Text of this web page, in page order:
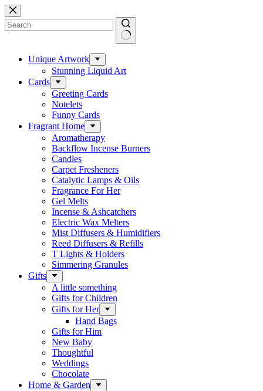
Skip
to
content
results Unique Artwork
Stunning Liquid Art
Cards
Greeting Cards
Notelets
Funny Cards
Fragrant Home
Aromatherapy
Backflow Incense Burners
Candles
Carpet Fresheners
Catalytic Lamps & Oils
Fragrance For Her
Gel Melts
Incense & Ashcatchers
Electric Wax Melters
Mist Diffusers & Humidifiers
Reed Diffusers & Refills
T Lights & Holders
Simmering Granules
Gifts
A little something
Gifts for Children
Gifts for Her
Hand Bags
Gifts for Him
New Baby
Thoughtful
Weddings
Chocolate
Home & Garden